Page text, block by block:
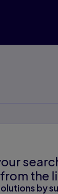
the
by